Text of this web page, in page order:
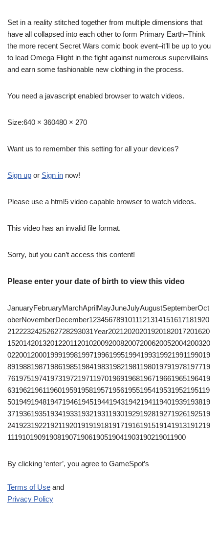
Set in a reality stitched together from multiple dimensions that
have all collapsed into each other to form Primary Earth–Think
the more recent Secret Wars comic book event–it’ll be up to you
to lead Omega Flight in the fight against numerous supervillains
and earn some fashionable new clothing in the process.
You need a javascript enabled browser to watch videos.
Size:640 × 360480 × 270
Want us to remember this setting for all your devices?
Sign up or Sign in now!
Please use a html5 video capable browser to watch videos.
This video has an invalid file format.
Sorry, but you can’t access this content!
Please enter your date of birth to view this video
JanuaryFebruaryMarchAprilMayJuneJulyAugustSeptemberOct
oberNovemberDecember1234567891011121314151617181920
2122232425262728293031Year20212020201920182017201620
1520142013201220112010200920082007200620052004200320
0220012000199919981997199619951994199319921991199019
8919881987198619851984198319821981198019791978197719
7619751974197319721971197019691968196719661965196419
6319621961196019591958195719561955195419531952195119
5019491948194719461945194419431942194119401939193819
3719361935193419331932193119301929192819271926192519
2419231922192119201919191819171916191519141913191219
1119101909190819071906190519041903190219011900
By clicking ‘enter’, you agree to GameSpot’s
Terms of Use and
Privacy Policy